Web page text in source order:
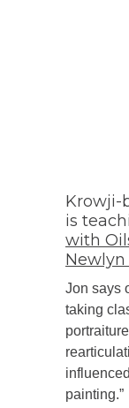
Krowji-
is
with
Newlyn
Jon says
taking
painting.”